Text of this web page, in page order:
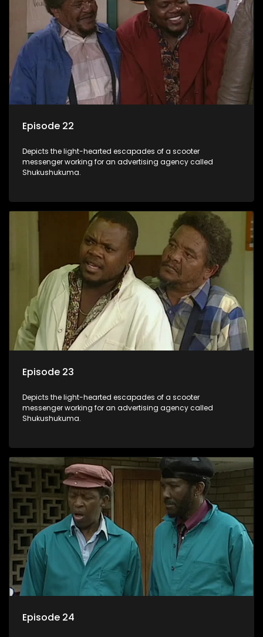
Episode 22
Depicts the light-hearted escapades of a scooter
messenger working for an advertising agency called
Shukushukuma.
Episode 23
Depicts the light-hearted escapades of a scooter
messenger working for an advertising agency called
Shukushukuma.
Episode 24